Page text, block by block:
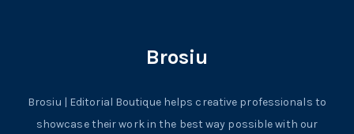
Brosiu
Brosiu | Editorial Boutique helps creative professionals to
showcase their work in the best way possible with our